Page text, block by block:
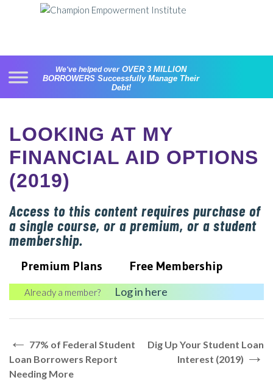
We've helped over OVER 3 MILLION
BORROWERS Successfully Manage Their
Debt!
LOOKING AT MY
FINANCIAL AID OPTIONS
(2019)
Access to this content requires purchase of
a single course, or a premium, or a student
membership.
Premium Plans Free Membership
Already a member? Log in here
Post
navigation
Dig Up Your Student Loan
Interest (2019) →
← 77% of Federal Student
Loan Borrowers Report
Needing More